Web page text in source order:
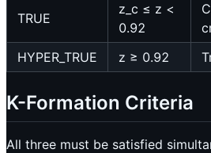
TRUE
z_c ≤ z <
0.92
HYPER_TRUE
z ≥ 0.92
K-Formation Criteria
All three must be satisfied